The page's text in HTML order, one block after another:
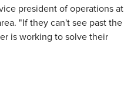
president of operations at
"If they can't see past the
is working to solve their